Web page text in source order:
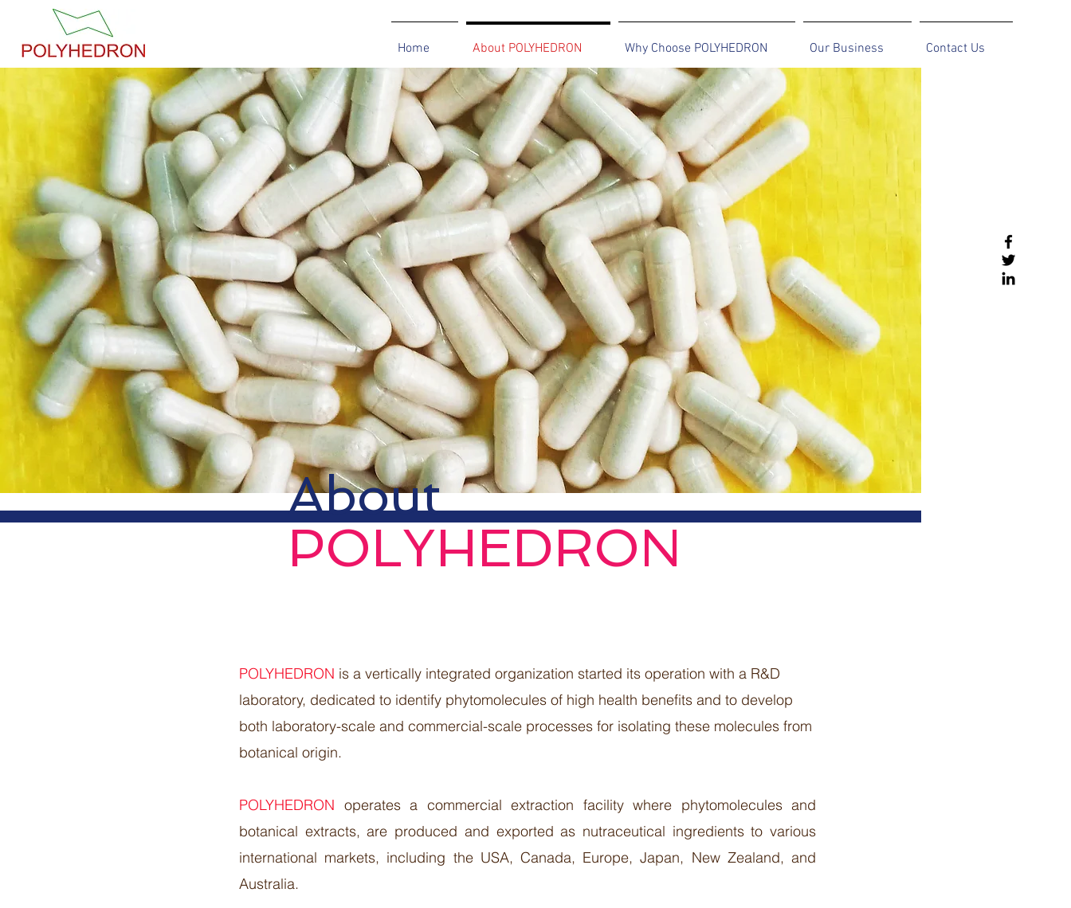
Home About POLYHEDRON Why Choose POLYHEDRON Our Business Contact Us
About
POLYHEDRON
POLYHEDRON is a vertically integrated organization started its operation with a R&D
laboratory, dedicated to identify phytomolecules of high health benefits and to develop
both laboratory-scale and commercial-scale processes for isolating these molecules from
botanical origin.​
POLYHEDRON operates a commercial extraction facility where phytomolecules and
botanical extracts, are produced and exported as nutraceutical ingredients to various
international markets, including the USA, Canada, Europe, Japan, New Zealand, and
Australia.​